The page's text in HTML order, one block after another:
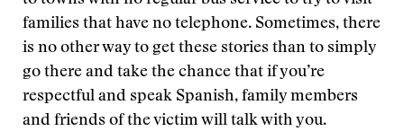
families that have no telephone. Sometimes, there
is no other way to get these stories than to simply
go there and take the chance that if you’re
respectful and speak Spanish, family members
and friends of the victim will talk with you.